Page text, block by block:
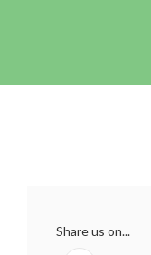
Share us on...